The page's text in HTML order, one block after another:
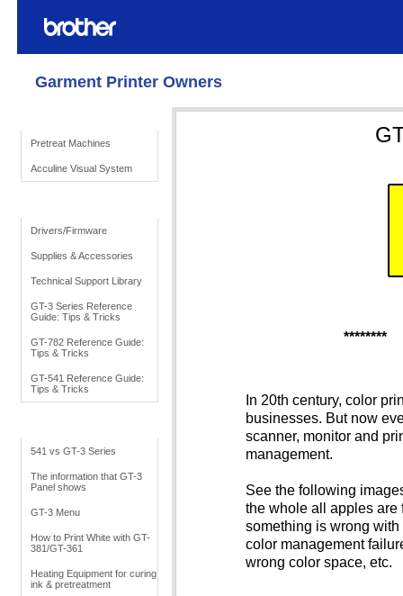
Garment Printer Owners
Pretreat Machines
Acculine Visual System
Drivers/Firmware
Supplies & Accessories
Technical Support Library
GT-3 Series Reference
Guide: Tips & Tricks
GT-782 Reference Guide:
Tips & Tricks
GT-541 Reference Guide:
Tips & Tricks
541 vs GT-3 Series
The information that GT-3
Panel shows
GT-3 Menu
How to Print White with GT-
381/GT-361
Heating Equipment for curing
ink & pretreatment
********
In 20th century, color
businesses. But now
scanner, monitor and
management.
See the following
the whole all apples are
something is wrong
color management
wrong color space, etc.